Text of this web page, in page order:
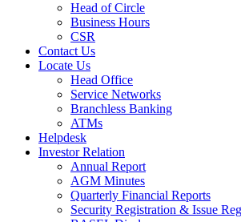
Head of Circle
Business Hours
CSR
Contact Us
Locate Us
Head Office
Service Networks
Branchless Banking
ATMs
Helpdesk
Investor Relation
Annual Report
AGM Minutes
Quarterly Financial Reports
Security Registration & Issue